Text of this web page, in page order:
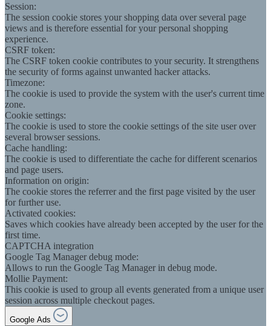
Session:
The session cookie stores your shopping data over several page
views and is therefore essential for your personal shopping
experience.
CSRF token:
The CSRF token cookie contributes to your security. It strengthens
the security of forms against unwanted hacker attacks.
Timezone:
The cookie is used to provide the system with the user's current time
zone.
Cookie settings:
The cookie is used to store the cookie settings of the site user over
several browser sessions.
Cache handling:
The cookie is used to differentiate the cache for different scenarios
and page users.
Information on origin:
The cookie stores the referrer and the first page visited by the user
for further use.
Activated cookies:
Saves which cookies have already been accepted by the user for the
first time.
CAPTCHA integration
Google Tag Manager debug mode:
Allows to run the Google Tag Manager in debug mode.
Mollie Payment:
This cookie is used to group all events generated from a unique user
session across multiple checkout pages.
Google Ads